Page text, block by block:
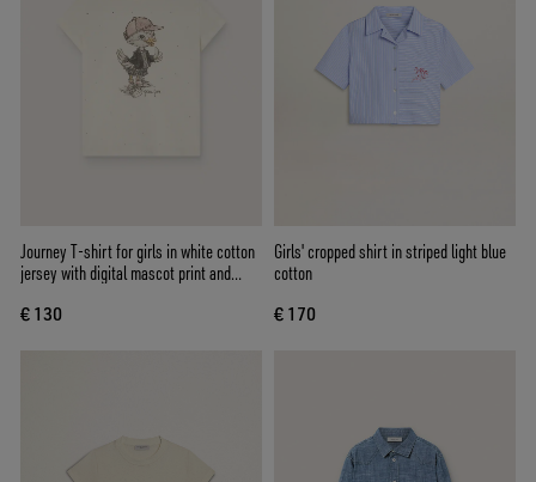
Journey T-shirt for girls in white cotton
jersey with digital mascot print and
€ 130
Girls' cropped shirt in striped light blue
cotton
€ 170